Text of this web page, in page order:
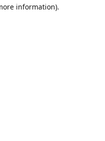
information).